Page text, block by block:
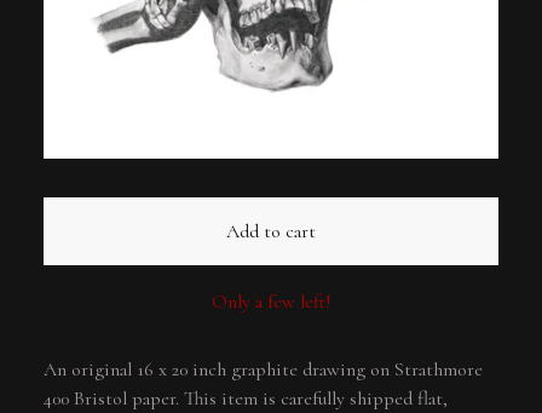
Add to cart
Only a few left!
An original 16 x 20 inch graphite drawing on Strathmore
400 Bristol paper. This item is carefully shipped flat,